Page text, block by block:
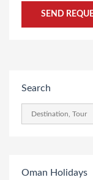
Search
Oman Holidays